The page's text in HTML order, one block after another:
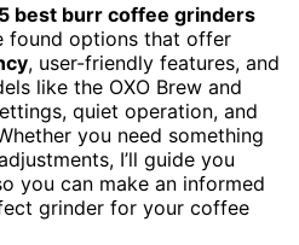
best burr coffee grinders
found options that offer
, user-friendly features, and
like the OXO Brew and
quiet operation, and
you need something
I’ll guide you
you can make an informed
grinder for your coffee